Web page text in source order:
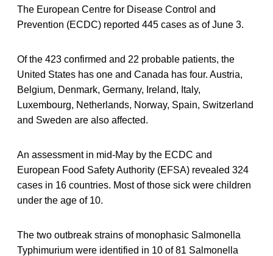
The European Centre for Disease Control and
Prevention (ECDC) reported 445 cases as of June 3.
Of the 423 confirmed and 22 probable patients, the
United States has one and Canada has four. Austria,
Belgium, Denmark, Germany, Ireland, Italy,
Luxembourg, Netherlands, Norway, Spain, Switzerland
and Sweden are also affected.
An assessment in mid-May by the ECDC and
European Food Safety Authority (EFSA) revealed 324
cases in 16 countries. Most of those sick were children
under the age of 10.
The two outbreak strains of monophasic Salmonella
Typhimurium were identified in 10 of 81 Salmonella